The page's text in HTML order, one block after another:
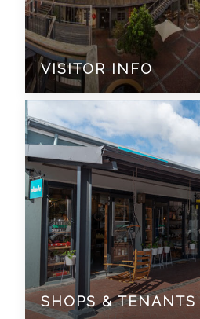
VISITOR INFO
SHOPS & TENANTS